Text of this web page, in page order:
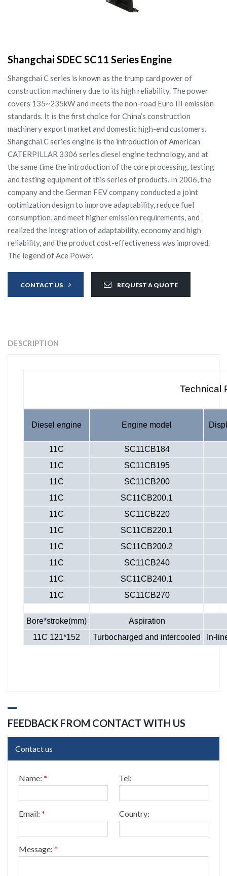
Shangchai SDEC SC11 Series Engine
Shangchai C series is known as the trump card power of
construction machinery due to its high reliability. The power
covers 135~235kW and meets the non-road Euro III emission
standards. It is the first choice for China’s construction
machinery export market and domestic high-end customers.
Shangchai C series engine is the introduction of American
CATERPILLAR 3306 series diesel engine technology, and at
the same time the introduction of the core processing, testing
and testing equipment of this series of products. In 2006, the
company and the German FEV company conducted a joint
optimization design to improve adaptability, reduce fuel
consumption, and meet higher emission requirements, and
realized the integration of adaptability, economy and high
reliability, and the product cost-effectiveness was improved.
The legend of Ace Power.
CONTACT US REQUEST A QUOTE
DESCRIPTION
Technical
Diesel engine Engine model
11C
SC11CB184
11C
SC11CB195
11C
SC11CB200
11C
SC11CB200.1
11C
SC11CB220
11C
SC11CB220.1
11C
SC11CB200.2
11C
SC11CB240
11C
SC11CB240.1
11C
SC11CB270
Bore*stroke(mm)
Aspiration
11C 121*152
Turbocharged and intercooled In-
FEEDBACK FROM CONTACT WITH US
Contact us
Name: * Tel:
Email: * Country:
Message: *